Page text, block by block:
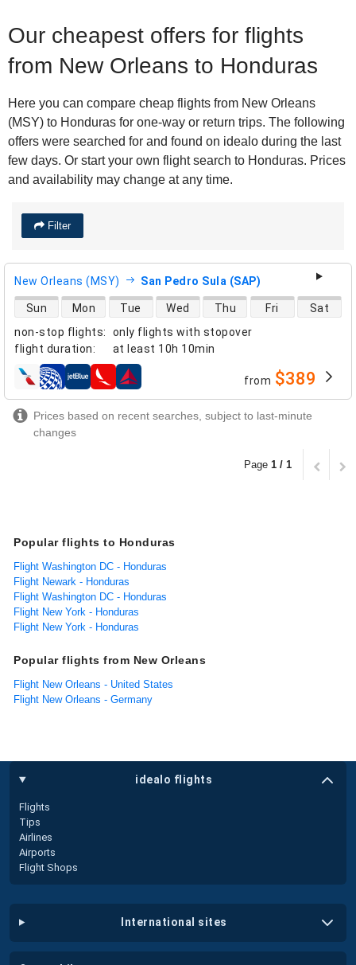
Our cheapest offers for flights
from New Orleans to Honduras
Here you can compare cheap flights from New Orleans
(MSY) to Honduras for one-way or return trips. The following
offers were searched for and found on idealo during the last
few days. Or start your own flight search to Honduras. Prices
and availability may change at any time.
Filter
New Orleans (MSY) San Pedro Sula (SAP)
non-stop flights:
only flights with stopover
flight duration: at least 10h 10min
direct flight availability
Sun Mon Tue Wed Thu Fri Sat
airlines from $389
Prices based on recent searches, subject to last-minute
changes
Page 1 / 1
Popular flights to Honduras
Flight Washington DC - Honduras
Flight Newark - Honduras
Flight Washington DC - Honduras
Flight New York - Honduras
Flight New York - Honduras
Popular flights from New Orleans
Flight New Orleans - United States
Flight New Orleans - Germany
idealo flights
Flights
Tips
Airlines
Airports
Flight Shops
international sites